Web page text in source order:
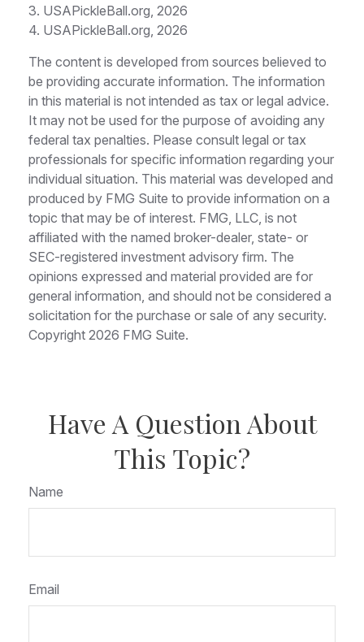
3. USAPickleBall.org, 2026
4. USAPickleBall.org, 2026
The content is developed from sources believed to
be providing accurate information. The information
in this material is not intended as tax or legal advice.
It may not be used for the purpose of avoiding any
federal tax penalties. Please consult legal or tax
professionals for specific information regarding your
individual situation. This material was developed and
produced by FMG Suite to provide information on a
topic that may be of interest. FMG, LLC, is not
affiliated with the named broker-dealer, state- or
SEC-registered investment advisory firm. The
opinions expressed and material provided are for
general information, and should not be considered a
solicitation for the purchase or sale of any security.
Copyright 2026 FMG Suite.
Have A Question About
This Topic?
Name
Email